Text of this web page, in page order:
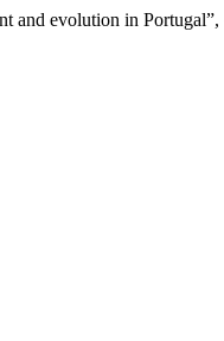
and evolution in Portugal”,